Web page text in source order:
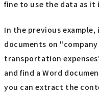
fine to use the data as it
In the previous
documents on
transportation
and find a Word
you can extract the